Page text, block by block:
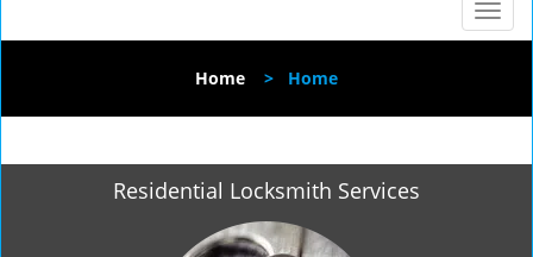
T
o
l
n
Home > Home
Residential Locksmith Services